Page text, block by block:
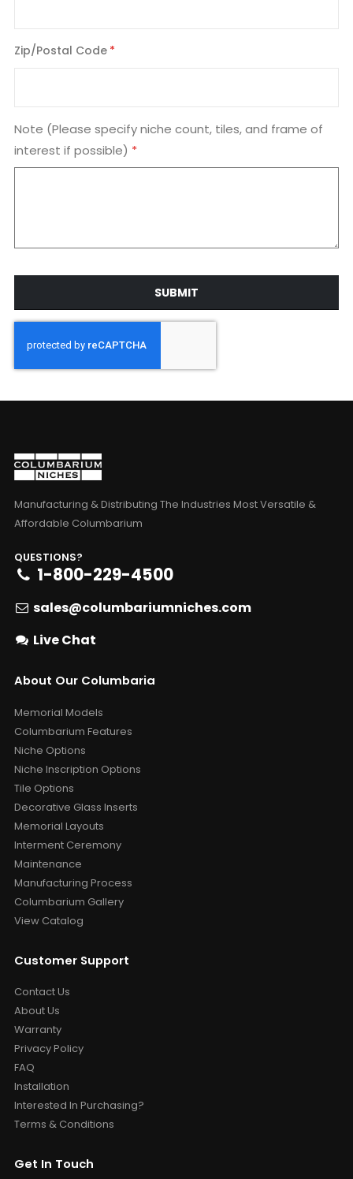
Zip/Postal Code
Note (Please specify niche count, tiles, and frame of
interest if possible)
SUBMIT
Manufacturing & Distributing The Industries Most Versatile &
Affordable Columbarium
QUESTIONS?
1-800-229-4500
sales@columbariumniches.com
Live Chat
About Our Columbaria
Memorial Models
Columbarium Features
Niche Options
Niche Inscription Options
Tile Options
Decorative Glass Inserts
Memorial Layouts
Interment Ceremony
Maintenance
Manufacturing Process
Columbarium Gallery
View Catalog
Customer Support
Contact Us
About Us
Warranty
Privacy Policy
FAQ
Installation
Interested In Purchasing?
Terms & Conditions
Get In Touch